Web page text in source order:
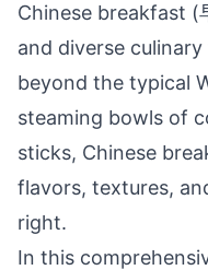
Chinese breakfast (
and diverse
beyond the typical
steaming bowls of
sticks, Chinese
flavors, textures,
right.
In this